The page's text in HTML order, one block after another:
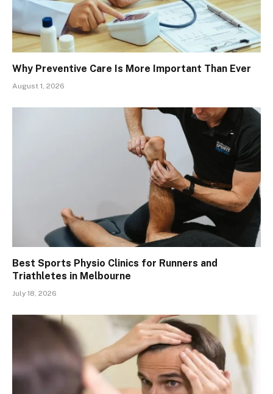
Why Preventive Care Is More Important Than Ever
August 1, 2026
Best Sports Physio Clinics for Runners and
Triathletes in Melbourne
July 18, 2026